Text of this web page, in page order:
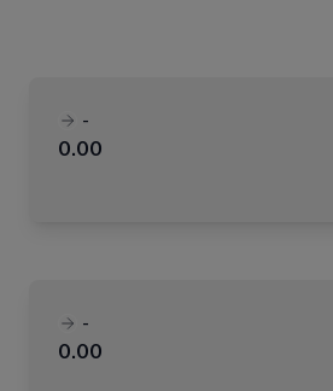
-
0.00
-
0.00